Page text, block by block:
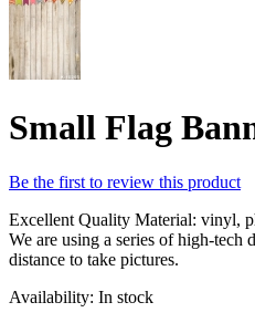
Small Flag
Be the first to review this product
Excellent Quality Material: vinyl,
We are using a series of high-
distance to take pictures.
Availability: In stock